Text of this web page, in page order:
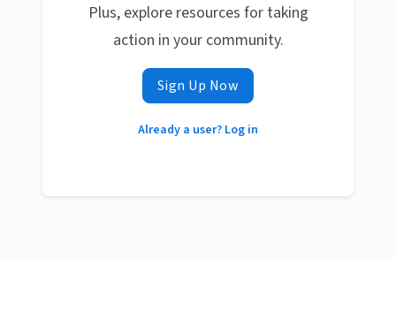
Plus, explore resources for taking
action in your community.
Sign Up Now
Already a user? Log in